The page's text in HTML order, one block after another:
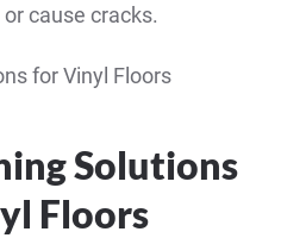
cause cracks.
Solutions
Floors